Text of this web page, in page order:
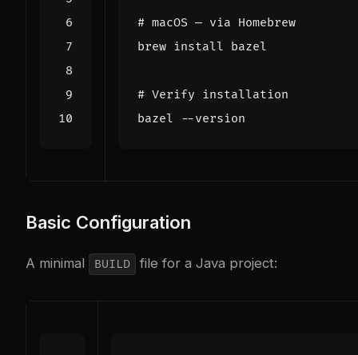
# macOS — via Homebrew
# Verify installation
Basic Configuration
A minimal BUILD file for a Java project: